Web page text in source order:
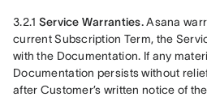
3.2.1 Service Warranties. Asana
current Subscription Term, the
with the Documentation. If any
Documentation persists without
after Customer’s written notice of